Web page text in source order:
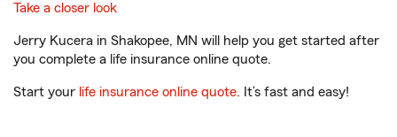
Take a closer look
Jerry Kucera in Shakopee, MN will help you get started after
you complete a life insurance online quote.
Start your life insurance online quote. It’s fast and easy!